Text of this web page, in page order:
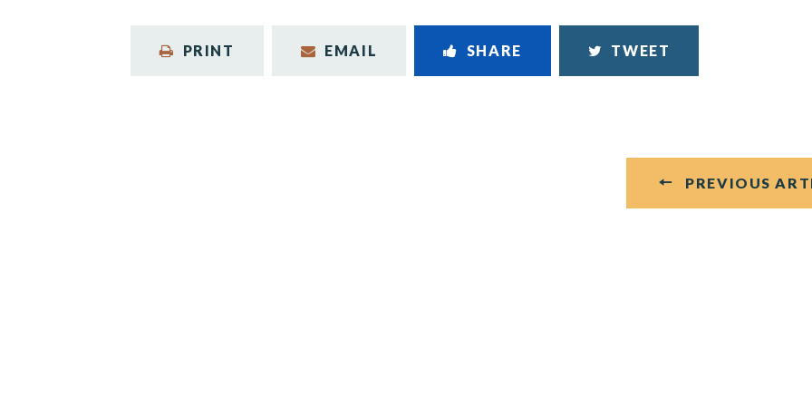
PRINT EMAIL SHARE TWEET
PREVIOUS